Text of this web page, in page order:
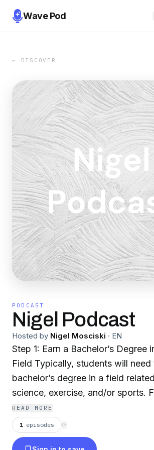
Wave Pod
← DISCOVER
PODCAST
Nigel Podcast
Hosted by Nigel Mosciski · EN
Step 1: Earn a Bachelor’s Degree
Field Typically, students will need
bachelor’s degree in a field
science, exercise, and/or sports.
graduate programs, students may
required to complete specific
such as courses in physics,
READ MORE
1 episodes ⟳